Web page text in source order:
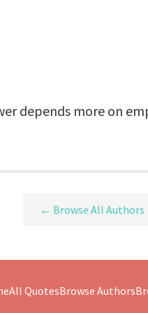
depends more on
← Browse All Authors
All QuotesBrowse Authors